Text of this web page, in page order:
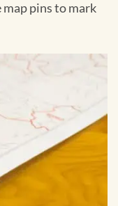
pins to mark